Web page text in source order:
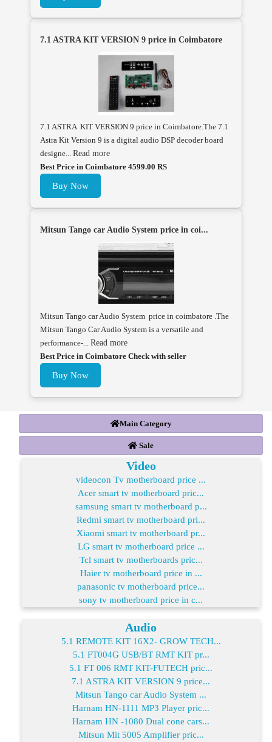
7.1 ASTRA KIT VERSION 9 price in Coimbatore
7.1 ASTRA KIT VERSION 9 price in Coimbatore.The 7.1
Astra Kit Version 9 is a digital audio DSP decoder board
designe... Read more
Best Price in Coimbatore 4599.00 RS
Buy Now
Mitsun Tango car Audio System price in coi...
Mitsun Tango car Audio System price in coimbatore .The
Mitsun Tango Car Audio System is a versatile and
performance-... Read more
Best Price in Coimbatore Check with seller
Buy Now
Main Category
Sale
Video
videocon Tv motherboard price ...
Acer smart tv motherboard pric...
samsung smart tv motherboard p...
Redmi smart tv motherboard pri...
Xiaomi smart tv motherboard pr...
LG smart tv motherboard price ...
Tcl smart tv motherboards pric...
Haier tv motherboard price in ...
panasonic tv motherboard price...
sony tv motherboard price in c...
Audio
5.1 REMOTE KIT 16X2- GROW TECH...
5.1 FT004G USB/BT RMT KIT pr...
5.1 FT 006 RMT KIT-FUTECH pric...
7.1 ASTRA KIT VERSION 9 price...
Mitsun Tango car Audio System ...
Harnam HN-1111 MP3 Player pric...
Harnam HN -1080 Dual cone cars...
Mitsun Mit 5005 Amplifier pric...